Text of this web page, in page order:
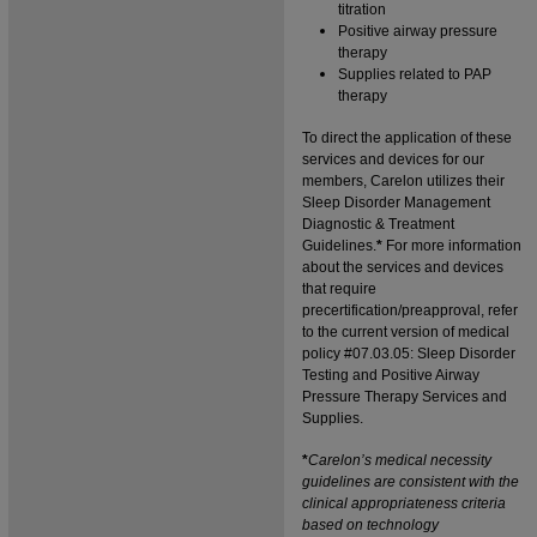
titration
Positive airway pressure
therapy
Supplies related to PAP
therapy
To direct the application of these
services and devices for our
members, Carelon utilizes their
Sleep Disorder Management
Diagnostic & Treatment
Guidelines.* For more information
about the services and devices
that require
precertification/preapproval, refer
to the current version of medical
policy #07.03.05: Sleep Disorder
Testing and Positive Airway
Pressure Therapy Services and
Supplies.
*Carelon’s medical necessity
guidelines are consistent with the
clinical appropriateness criteria
based on technology